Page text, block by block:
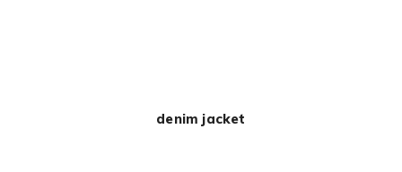
denim jacket